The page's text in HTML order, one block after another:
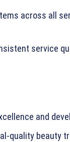
across all
service
and
quality beauty